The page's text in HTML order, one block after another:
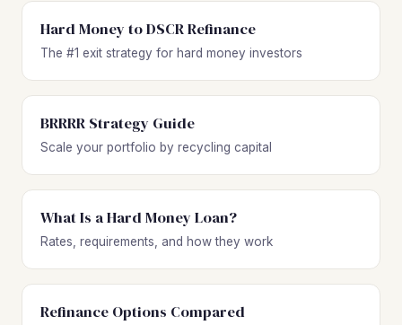
Hard Money to DSCR Refinance
The #1 exit strategy for hard money investors
BRRRR Strategy Guide
Scale your portfolio by recycling capital
What Is a Hard Money Loan?
Rates, requirements, and how they work
Refinance Options Compared